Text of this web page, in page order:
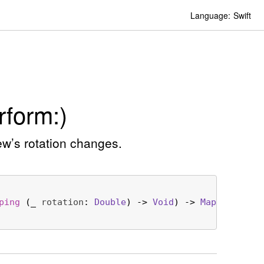
Language: Swift
rotation changes.
( rotation : Double) -> Void) -> Map